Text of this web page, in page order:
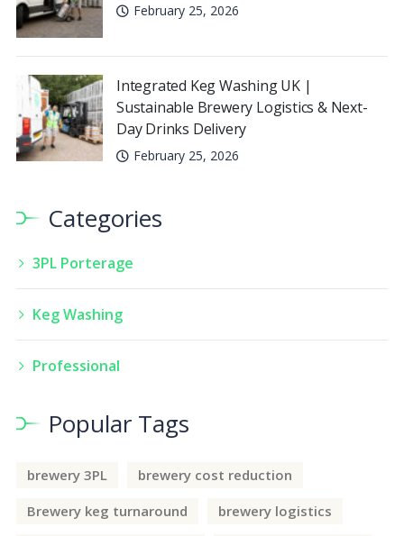
February 25, 2026
Integrated Keg Washing UK |
Sustainable Brewery Logistics & Next-
Day Drinks Delivery
February 25, 2026
Categories
3PL Porterage
Keg Washing
Professional
Popular Tags
brewery 3PL
brewery cost reduction
Brewery keg turnaround
brewery logistics